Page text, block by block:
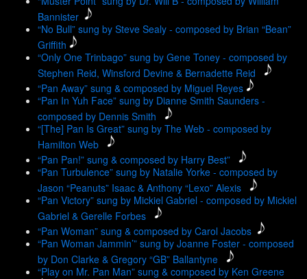
Bannister
“No Bull” sung by Steve Sealy - composed by Brian “Bean”
Griffith
“Only One Trinbago” sung by Gene Toney - composed by
Stephen Reid, Winsford Devine & Bernadette Reid
“Pan Away” sung & composed by Miguel Reyes
“Pan In Yuh Face” sung by Dianne Smith Saunders -
composed by Dennis Smith
“[The] Pan Is Great” sung by The Web - composed by
Hamilton Web
“Pan Pan!” sung & composed by Harry Best”
“Pan Turbulence” sung by Natalie Yorke - composed by
Jason “Peanuts” Isaac & Anthony “Lexo” Alexis
“Pan Victory” sung by Mickiel Gabriel - composed by Mickiel
Gabriel & Gerelle Forbes
“Pan Woman” sung & composed by Carol Jacobs
“Pan Woman Jammin’” sung by Joanne Foster - composed
by Don Clarke & Gregory “GB” Ballantyne
“Play on Mr. Pan Man” sung & composed by Ken Greene